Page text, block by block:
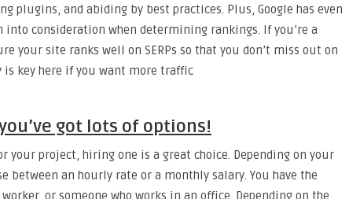
plugins, and abiding by best practices. Plus, Google has even
consideration when determining rankings. If you’re a
your site ranks well on SERPs so that you don’t miss out on
key here if you want more traffic
got lots of options!
your project, hiring one is a great choice. Depending on your
between an hourly rate or a monthly salary. You have the
or someone who works in an office. Depending on the